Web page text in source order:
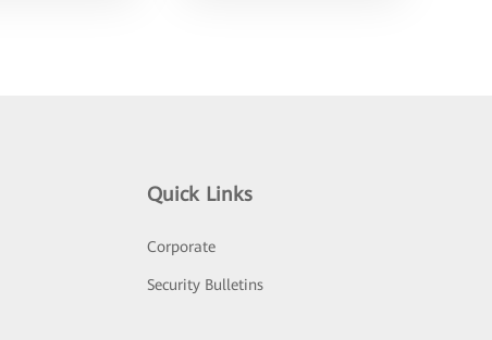
Quick Links
Corporate
Security Bulletins